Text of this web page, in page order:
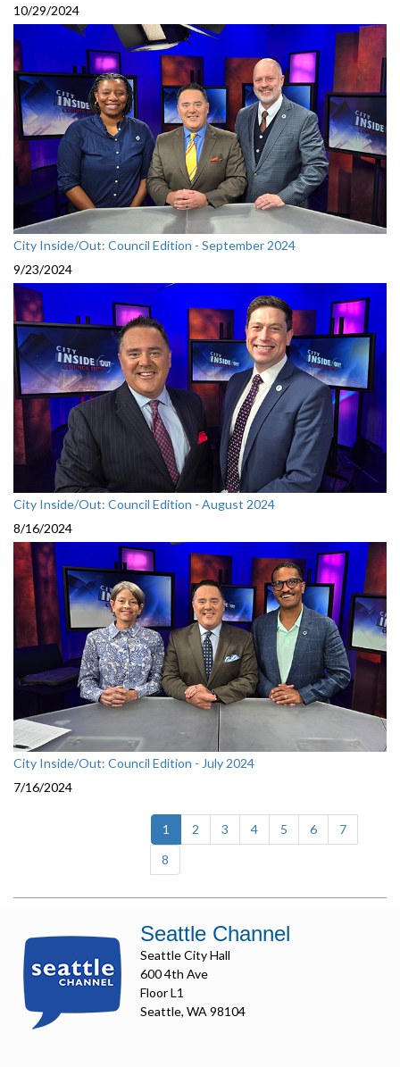
10/29/2024
City Inside/Out: Council Edition - September 2024
9/23/2024
City Inside/Out: Council Edition - August 2024
8/16/2024
City Inside/Out: Council Edition - July 2024
7/16/2024
1 (current)
2 3 4 5 6
7
8
Seattle Channel
Seattle City Hall
600 4th Ave
Floor L1
Seattle, WA 98104